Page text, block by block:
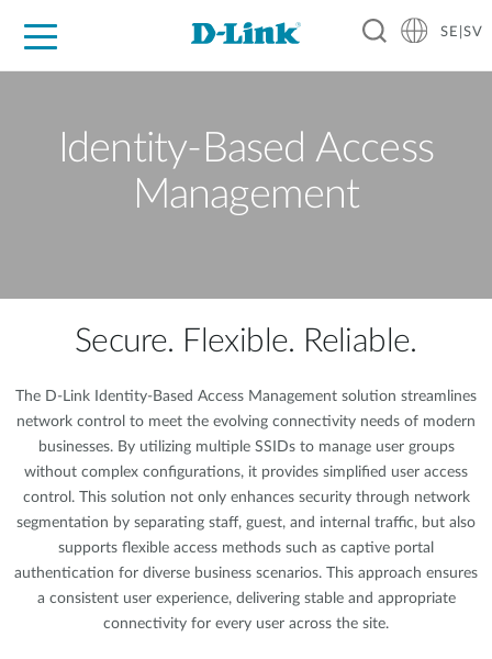
SE|SV
Identity-Based Access
Management
Secure. Flexible. Reliable.
The D-Link Identity-Based Access Management solution streamlines
network control to meet the evolving connectivity needs of modern
businesses. By utilizing multiple SSIDs to manage user groups
without complex configurations, it provides simplified user access
control. This solution not only enhances security through network
segmentation by separating staff, guest, and internal traffic, but also
supports flexible access methods such as captive portal
authentication for diverse business scenarios. This approach ensures
a consistent user experience, delivering stable and appropriate
connectivity for every user across the site.